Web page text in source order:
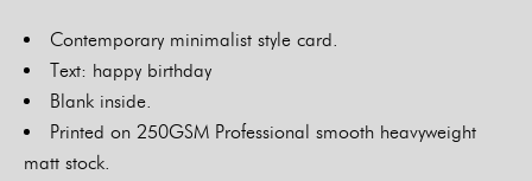
Contemporary minimalist style card.
Text: happy birthday
Blank inside.
Printed on 250GSM Professional smooth heavyweight
matt stock.